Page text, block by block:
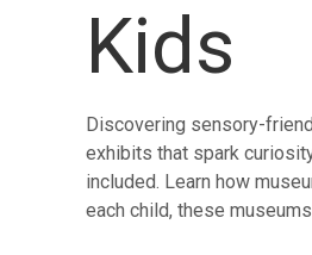
Kids
Discovering sensory-
exhibits that spark
included. Learn how
each child, these